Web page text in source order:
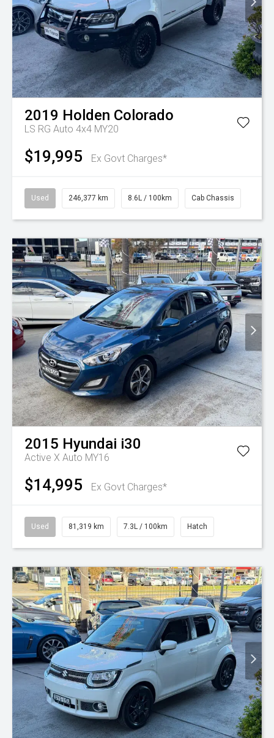
2019 Holden Colorado
LS RG Auto 4x4 MY20
$19,995 Ex Govt Charges*
Used 246,377 km 8.6L / 100km Cab Chassis
2015 Hyundai i30
Active X Auto MY16
$14,995 Ex Govt Charges*
Used 81,319 km 7.3L / 100km Hatch